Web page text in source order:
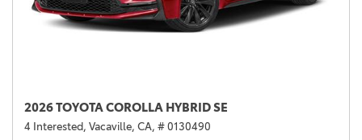
2026 TOYOTA COROLLA HYBRID SE
4 Interested, Vacaville, CA, # 0130490